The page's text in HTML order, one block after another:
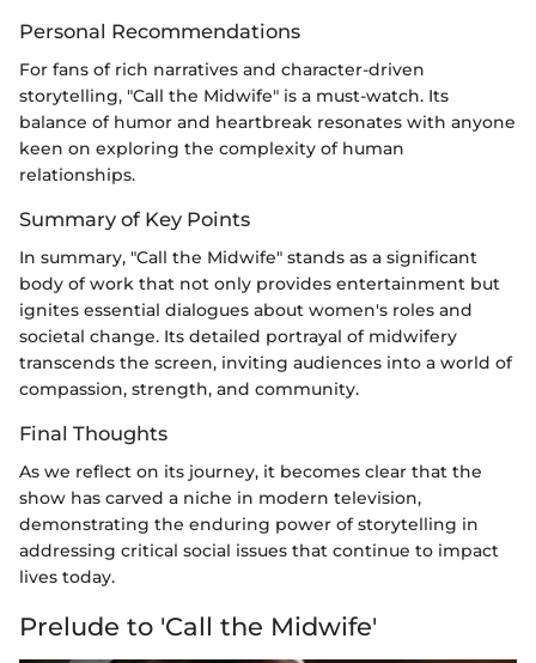
Personal Recommendations
For fans of rich narratives and character-driven
storytelling, "Call the Midwife" is a must-watch. Its
balance of humor and heartbreak resonates with anyone
keen on exploring the complexity of human
relationships.
Summary of Key Points
In summary, "Call the Midwife" stands as a significant
body of work that not only provides entertainment but
ignites essential dialogues about women's roles and
societal change. Its detailed portrayal of midwifery
transcends the screen, inviting audiences into a world of
compassion, strength, and community.
Final Thoughts
As we reflect on its journey, it becomes clear that the
show has carved a niche in modern television,
demonstrating the enduring power of storytelling in
addressing critical social issues that continue to impact
lives today.
Prelude to 'Call the Midwife'